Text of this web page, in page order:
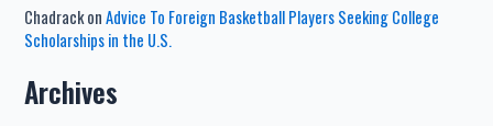
ChadrackonAdvice To Foreign Basketball Players Seeking College
Scholarships in the U.S.
Archives